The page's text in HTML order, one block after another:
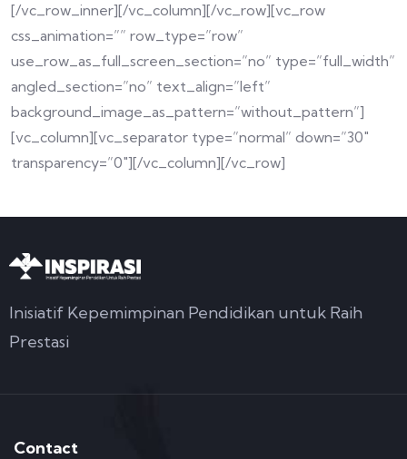
[/vc_row_inner][/vc_column][/vc_row][vc_row
css_animation=”” row_type=”row”
use_row_as_full_screen_section=”no” type=”full_width”
angled_section=”no” text_align=”left”
background_image_as_pattern=”without_pattern”]
[vc_column][vc_separator type=”normal” down=”30″
transparency=”0″][/vc_column][/vc_row]
Inisiatif Kepemimpinan Pendidikan untuk Raih
Prestasi
Contact